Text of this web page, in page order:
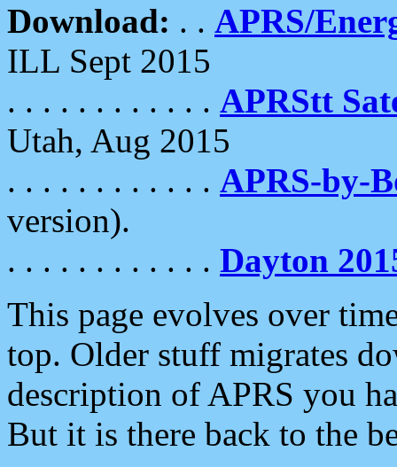
Download: . . APRS/
ILL Sept 2015
. . . . . . . . . . . . APRStt
Utah, Aug 2015
. . . . . . . . . . . . APRS-by-
version).
. . . . . . . . . . . . Dayton
This page evolves over
top. Older stuff migrates
description of APRS you
But it is there back to the